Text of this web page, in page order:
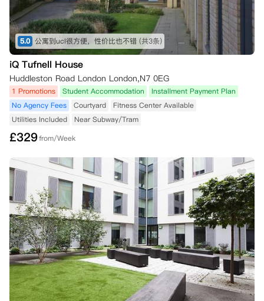
5.0 公寓到ucl很方便，性价比也不错 (共3条)
iQ Tufnell House
Huddleston Road London London,N7 0EG
1 Promotions Student Accommodation
Installment Payment Plan
No Agency Fees
Courtyard
Fitness Center Available
Utilities Included
Near Subway/Tram
£329from/Week